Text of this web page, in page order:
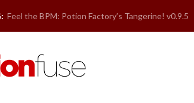
Feel the BPM: Potion Factory’s Tangerine! v0.9.5